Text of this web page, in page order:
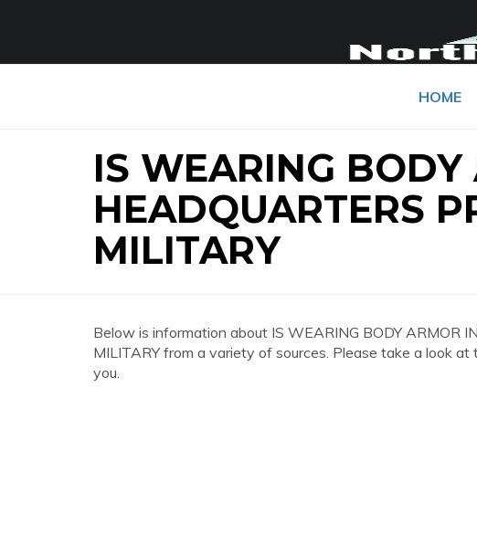
HOME
IS WEARING BODY
HEADQUARTERS
MILITARY
Below is information about IS WEARING BODY ARMOR
MILITARY from a variety of sources. Please take a look
you.